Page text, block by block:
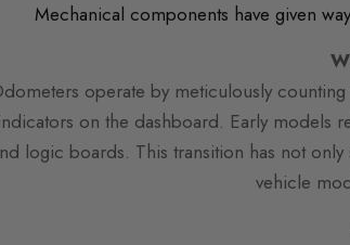
Mechanical components have given
operate by meticulously
indicators on the dashboard. Early models
logic boards. This transition has not
vehicle